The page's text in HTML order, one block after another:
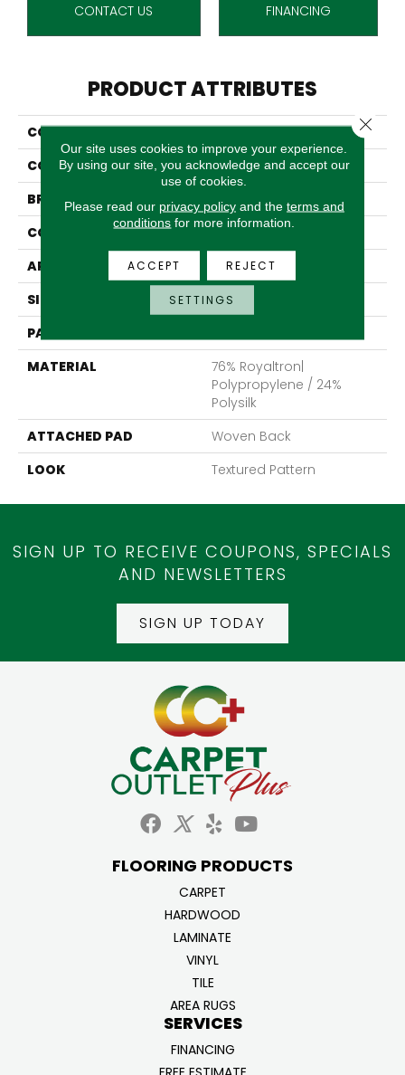
CONTACT US FINANCING
PRODUCT ATTRIBUTES
COLLECTION
Arabella
COLOR
Blue
BRAND
Stanton
CONSTRUCTION
Face To Face Woven
APPLICATION
Residential
SIZE
13'2"
PATTERN REPEAT
MATERIAL
76% Royaltron|
Polypropylene / 24%
Polysilk
ATTACHED PAD
Woven Back
LOOK
Textured Pattern
SIGN UP TO RECEIVE COUPONS, SPECIALS
AND NEWSLETTERS
SIGN UP TODAY
FLOORING PRODUCTS
CARPET
HARDWOOD
LAMINATE
VINYL
TILE
AREA RUGS
SERVICES
FINANCING
Our site uses cookies to improve your experience.
By using our site, you acknowledge and accept our
use of cookies.
Please read our privacy policyand the terms and
conditions for more information.
ACCEPT REJECT
SETTINGS
Close